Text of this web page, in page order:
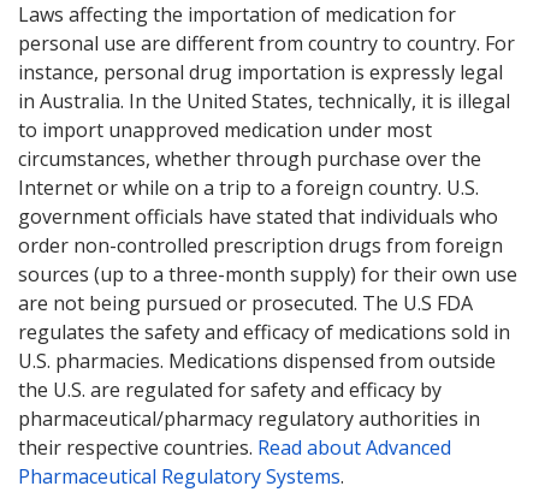
Laws affecting the importation of medication for
personal use are different from country to country. For
instance, personal drug importation is expressly legal
in Australia. In the United States, technically, it is illegal
to import unapproved medication under most
circumstances, whether through purchase over the
Internet or while on a trip to a foreign country. U.S.
government officials have stated that individuals who
order non-controlled prescription drugs from foreign
sources (up to a three-month supply) for their own use
are not being pursued or prosecuted. The U.S FDA
regulates the safety and efficacy of medications sold in
U.S. pharmacies. Medications dispensed from outside
the U.S. are regulated for safety and efficacy by
pharmaceutical/pharmacy regulatory authorities in
their respective countries. Read about Advanced
Pharmaceutical Regulatory Systems.